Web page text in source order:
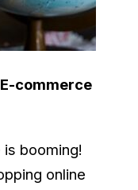
commerce
booming!
online